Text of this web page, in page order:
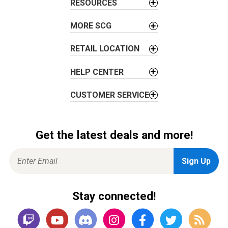
RESOURCES
MORE SCG
RETAIL LOCATION
HELP CENTER
CUSTOMER SERVICE
Get the latest deals and more!
Stay connected!